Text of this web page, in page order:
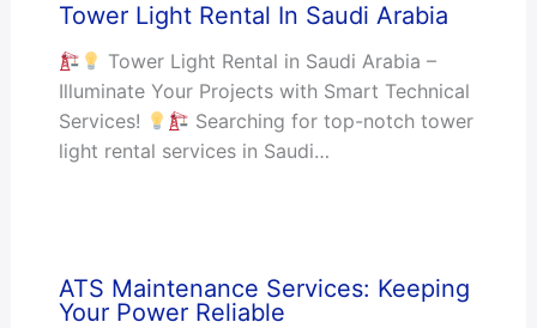
Tower Light Rental In Saudi Arabia
Tower Light Rental in Saudi Arabia –
Illuminate Your Projects with Smart Technical
Services!
Searching for top-notch tower
light rental services in Saudi…
ATS Maintenance Services: Keeping
Your Power Reliable